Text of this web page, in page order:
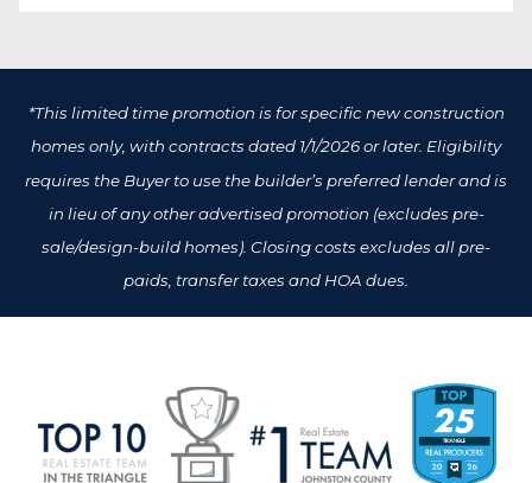
*This limited time promotion is for specific new construction
homes only, with contracts dated 1/1/2026 or later. Eligibility
requires the Buyer to use the builder’s preferred lender and is
in lieu of any other advertised promotion (excludes pre-
sale/design-build homes). Closing costs excludes all pre-
paids, transfer taxes and HOA dues.